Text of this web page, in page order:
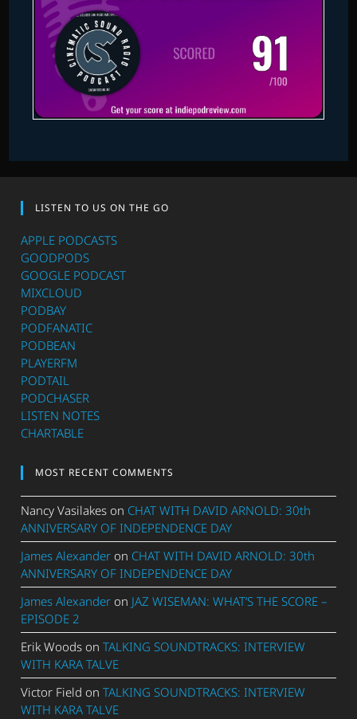
LISTEN TO US ON THE GO
APPLE PODCASTS
GOODPODS
GOOGLE PODCAST
MIXCLOUD
PODBAY
PODFANATIC
PODBEAN
PLAYERFM
PODTAIL
PODCHASER
LISTEN NOTES
CHARTABLE
MOST RECENT COMMENTS
Nancy Vasilakes on CHAT WITH DAVID ARNOLD: 30th
ANNIVERSARY OF INDEPENDENCE DAY
James Alexander on CHAT WITH DAVID ARNOLD: 30th
ANNIVERSARY OF INDEPENDENCE DAY
James Alexander on JAZ WISEMAN: WHAT’S THE SCORE –
EPISODE 2
Erik Woods onTALKING SOUNDTRACKS: INTERVIEW
WITH KARA TALVE
Victor Field onTALKING SOUNDTRACKS: INTERVIEW
WITH KARA TALVE